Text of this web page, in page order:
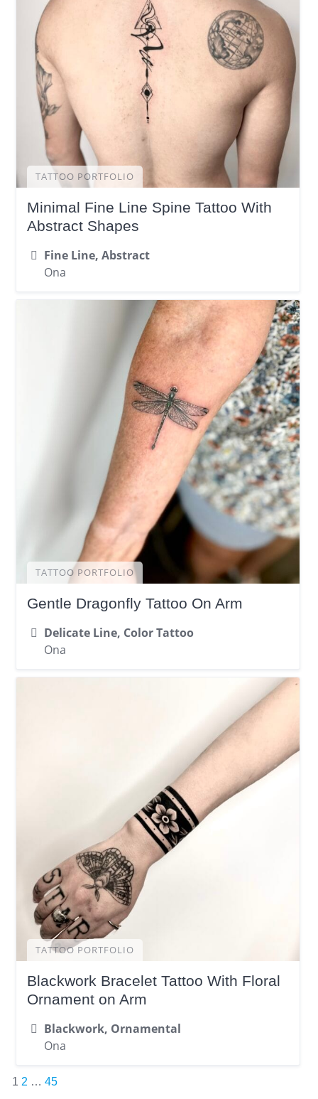
TATTOO PORTFOLIO
Minimal Fine Line Spine Tattoo With
Abstract Shapes
Fine Line, Abstract
Ona
TATTOO PORTFOLIO
Gentle Dragonfly Tattoo On Arm
Delicate Line, Color Tattoo
Ona
TATTOO PORTFOLIO
Blackwork Bracelet Tattoo With Floral
Ornament on Arm
Blackwork, Ornamental
Ona
Posts
1 2 … 45